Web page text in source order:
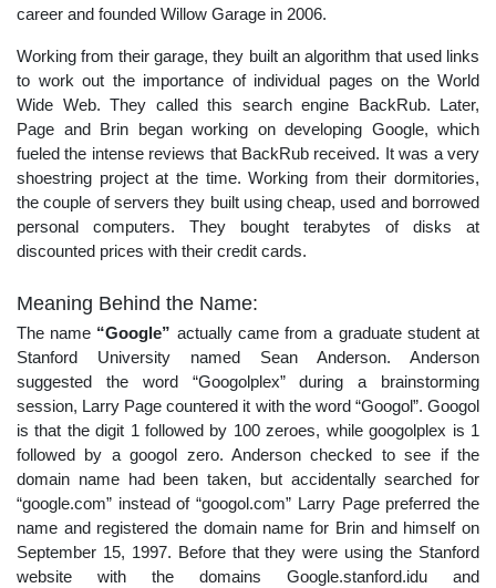
career and founded Willow Garage in 2006.
Working from their garage, they built an algorithm that used links
to work out the importance of individual pages on the World
Wide Web. They called this search engine BackRub. Later,
Page and Brin began working on developing Google, which
fueled the intense reviews that BackRub received. It was a very
shoestring project at the time. Working from their dormitories,
the couple of servers they built using cheap, used and borrowed
personal computers. They bought terabytes of disks at
discounted prices with their credit cards.
Meaning Behind the Name:
The name “Google” actually came from a graduate student at
Stanford University named Sean Anderson. Anderson
suggested the word “Googolplex” during a brainstorming
session, Larry Page countered it with the word “Googol”. Googol
is that the digit 1 followed by 100 zeroes, while googolplex is 1
followed by a googol zero. Anderson checked to see if the
domain name had been taken, but accidentally searched for
“google.com” instead of “googol.com” Larry Page preferred the
name and registered the domain name for Brin and himself on
September 15, 1997. Before that they were using the Stanford
website with the domains Google.stanford.idu and